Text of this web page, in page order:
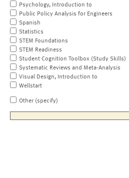
Psychology, Introduction to
Public Policy Analysis for Engineers
Spanish
Statistics
STEM Foundations
STEM Readiness
Student Cognition Toolbox (Study Skills)
Systematic Reviews and Meta-Analysis
Visual Design, Introduction to
Wellstart
Other (specify)